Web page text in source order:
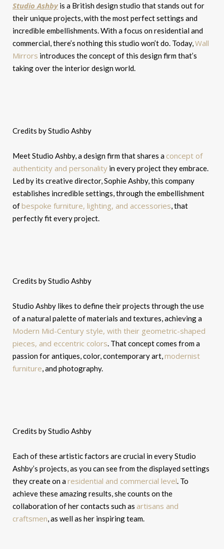
Studio Ashbyis a British design studio that stands out for
their unique projects, with the most perfect settings and
incredible embellishments. With a focus on residential and
commercial, there’s nothing this studio won’t do. Today,Wall
Mirrors introduces the concept of this design firm that’s
taking over the interior design world.
Credits by Studio Ashby
Meet Studio Ashby, a design firm that shares a concept of
authenticity and personality in every project they embrace.
Led by its creative director, Sophie Ashby, this company
establishes incredible settings, through the embellishment
ofbespoke furniture, lighting, and accessories, that
perfectly fit every project.
Credits by Studio Ashby
Studio Ashby likes to define their projects through the use
of a natural palette of materials and textures, achieving a
Modern Mid-Century style, with their geometric-shaped
pieces, and eccentric colors. That concept comes from a
passion for antiques, color, contemporary art,modernist
furniture, and photography.
Credits by Studio Ashby
Each of these artistic factors are crucial in every Studio
Ashby’s projects, as you can see from the displayed settings
they create on aresidential and commercial level. To
achieve these amazing results, she counts on the
collaboration of her contacts such as artisans and
craftsmen, as well as her inspiring team.